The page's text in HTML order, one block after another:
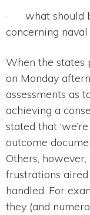
· what should
concerning
When the states
on Monday
assessments as
achieving a
stated that
outcome
Others,
frustrations
handled. For
they (and